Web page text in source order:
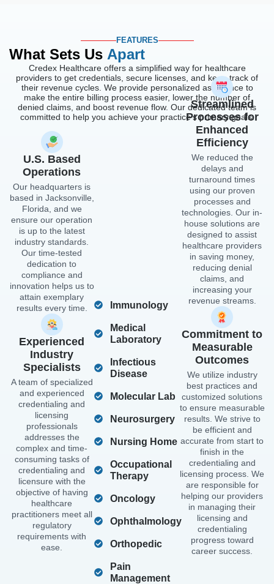
FEATURES
What Sets Us Apart
Credex Healthcare offers a simplified way for healthcare
providers to get credentials, secure licenses, and keep track of
their revenue cycles. We provide personalized assistance to
make the entire billing process easier, lower the number of
denied claims, and boost revenue flow. Our dedicated team is
committed to help you achieve your practice’s primary goals.
U.S. Based
Operations
Our headquarters is
based in Jacksonville,
Florida, and we
ensure our operation
is up to the latest
industry standards.
Our time-tested
dedication to
compliance and
innovation helps us to
attain exemplary
results every time.
Experienced
Industry
Specialists
A team of specialized
and experienced
credentialing and
licensing
professionals
addresses the
complex and time-
consuming tasks of
credentialing and
licensure with the
objective of having
healthcare
practitioners meet all
regulatory
requirements with
ease.
Immunology
Medical
Laboratory
Infectious
Disease
Molecular Lab
Neurosurgery
Nursing Home
Occupational
Therapy
Oncology
Ophthalmology
Orthopedic
Pain
Management
Streamlined
Processes for
Enhanced
Efficiency
We reduced the
delays and
turnaround times
using our proven
processes and
technologies. Our in-
house solutions are
designed to assist
healthcare providers
in saving money,
reducing denial
claims, and
increasing your
revenue streams.
Commitment to
Measurable
Outcomes
We utilize industry
best practices and
customized solutions
to ensure measurable
results. We strive to
be efficient and
accurate from start to
finish in the
credentialing and
licensing process. We
are responsible for
helping our providers
in managing their
licensing and
credentialing
progress toward
career success.